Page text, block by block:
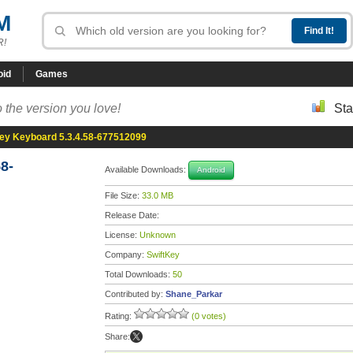
Games
the version you love!
Keyboard 5.3.4.58-677512099
Available Downloads: Android
File Size: 33.0 MB
Release Date:
License: Unknown
Company: SwiftKey
Total Downloads: 50
Contributed by: Shane_Parkar
Rating: (0 votes)
Share: